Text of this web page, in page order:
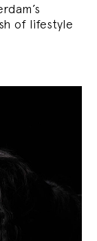
of lifestyle